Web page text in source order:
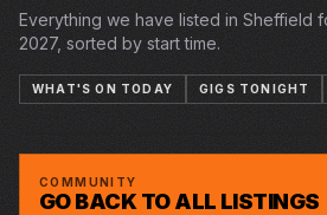
Everything we have listed in Sheffield
2027, sorted by start time.
WHAT'S ON TODAY GIGS TONIGHT
JOE LYCETT: DO YOU REALLY
IT WICKED?...
COMMUNITY
GO BACK TO ALL LISTINGS